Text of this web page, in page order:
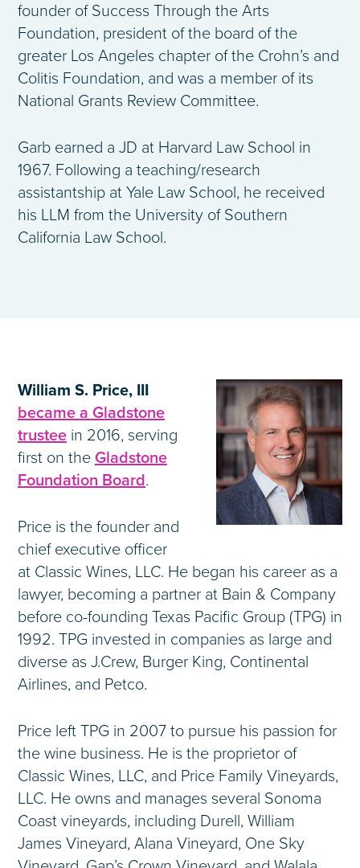
founder of Success Through the Arts
Foundation, president of the board of the
greater Los Angeles chapter of the Crohn’s and
Colitis Foundation, and was a member of its
National Grants Review Committee.
Garb earned a JD at Harvard Law School in
1967. Following a teaching/research
assistantship at Yale Law School, he received
his LLM from the University of Southern
California Law School.
William S. Price, III
became a Gladstone
trustee in 2016, serving
first on the Gladstone
Foundation Board.
Price is the founder and
chief executive officer
at Classic Wines, LLC. He began his career as a
lawyer, becoming a partner at Bain & Company
before co-founding Texas Pacific Group (TPG) in
1992. TPG invested in companies as large and
diverse as J.Crew, Burger King, Continental
Airlines, and Petco.
Price left TPG in 2007 to pursue his passion for
the wine business. He is the proprietor of
Classic Wines, LLC, and Price Family Vineyards,
LLC. He owns and manages several Sonoma
Coast vineyards, including Durell, William
James Vineyard, Alana Vineyard, One Sky